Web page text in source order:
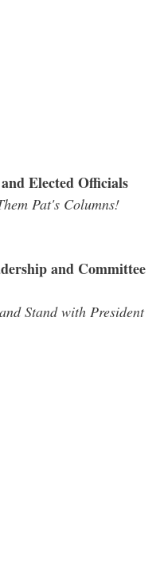
Elected Officials
Pat's Columns!
and Committee
Stand with President